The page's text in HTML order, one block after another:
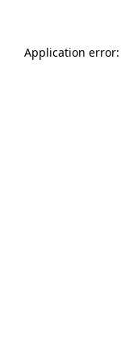
Application